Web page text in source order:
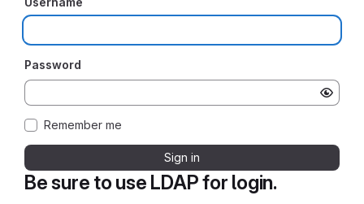
Be sure to use LDAP for login.
Password
Remember me
Sign in